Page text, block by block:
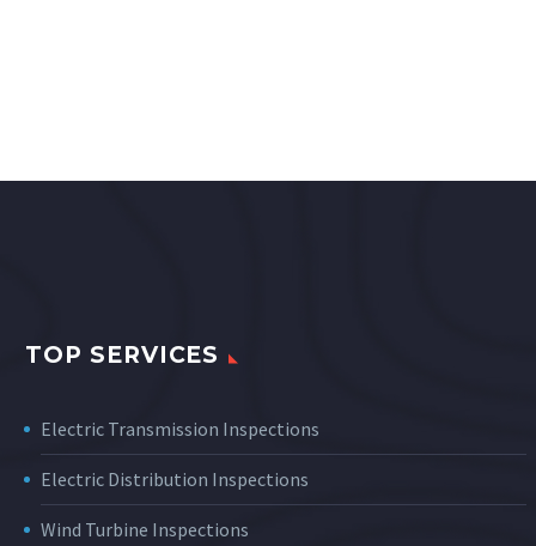
TOP SERVICES
Electric Transmission Inspections
Electric Distribution Inspections
Wind Turbine Inspections